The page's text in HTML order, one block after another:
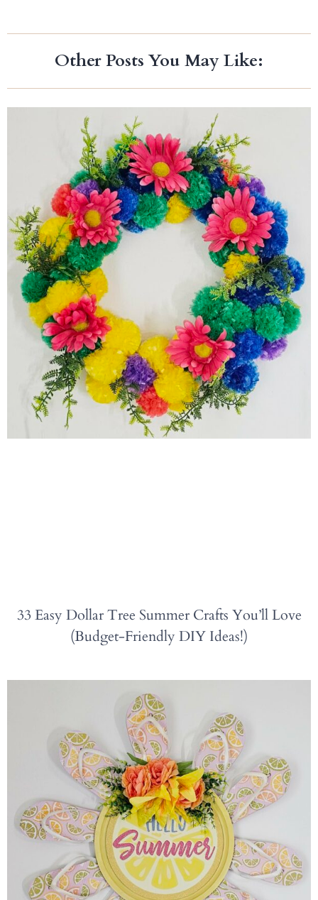
Other Posts You May Like:
33 Easy Dollar Tree Summer Crafts You’ll Love
(Budget-Friendly DIY Ideas!)